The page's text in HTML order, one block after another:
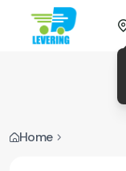
Home